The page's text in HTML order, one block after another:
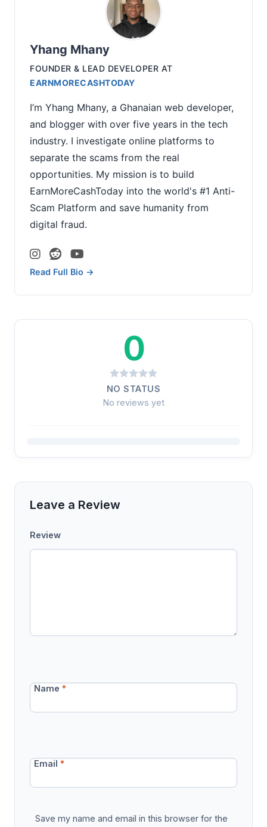
Yhang Mhany
FOUNDER & LEAD DEVELOPER AT
EARNMORECASHTODAY
I’m Yhang Mhany, a Ghanaian web developer,
and blogger with over five years in the tech
industry. I investigate online platforms to
separate the scams from the real
opportunities. My mission is to build
EarnMoreCashToday into the world's #1 Anti-
Scam Platform and save humanity from
digital fraud.
Read Full Bio →
0
NO STATUS
No reviews yet
Leave a Review
Review
Name*
Email*
Save my name and email in this browser for the